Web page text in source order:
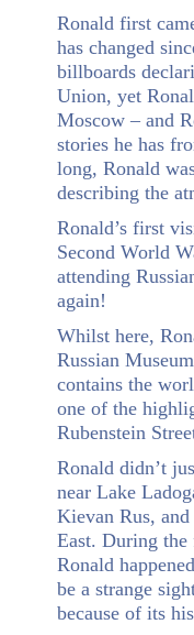
Ronald first
has changed
billboards
Union, yet
Moscow – and
stories he has
long, Ronald
describing the
Ronald’s first
Second World
attending
again!
Whilst here,
Russian
contains the
one of the
Rubenstein
Ronald didn’t
near Lake
Kievan Rus,
East. During the
Ronald
be a strange
because of its